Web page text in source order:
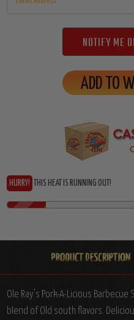
ADD TO
HURRY! THIS HEAT IS RUNNING OUT!
Ole Ray's Pork-A-Licious Barbecue
blend of Old south flavors.